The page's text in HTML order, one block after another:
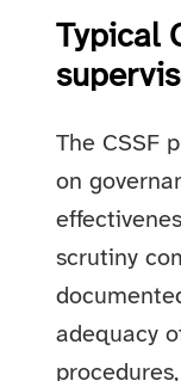
Typical
The CSSF
on
scrutiny
adequacy